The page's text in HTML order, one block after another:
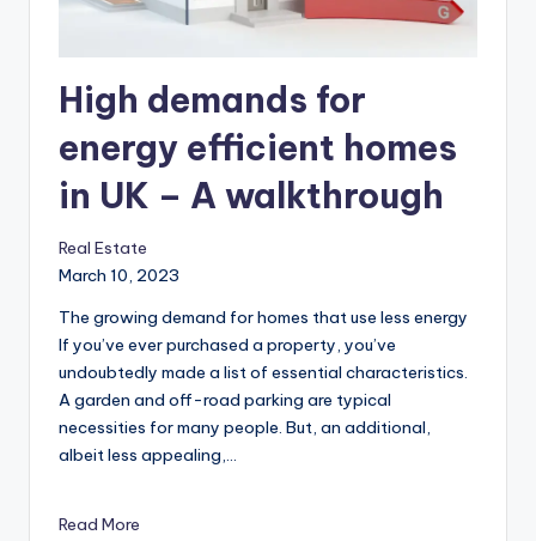
O
High demands for
energy efficient homes
in UK – A walkthrough
Real Estate
March 10, 2023
The growing demand for homes that use less energy
‍If you’ve ever purchased a property, you’ve
undoubtedly made a list of essential characteristics.
A garden and off-road parking are typical
necessities for many people. But, an additional,
albeit less appealing,…
Read More